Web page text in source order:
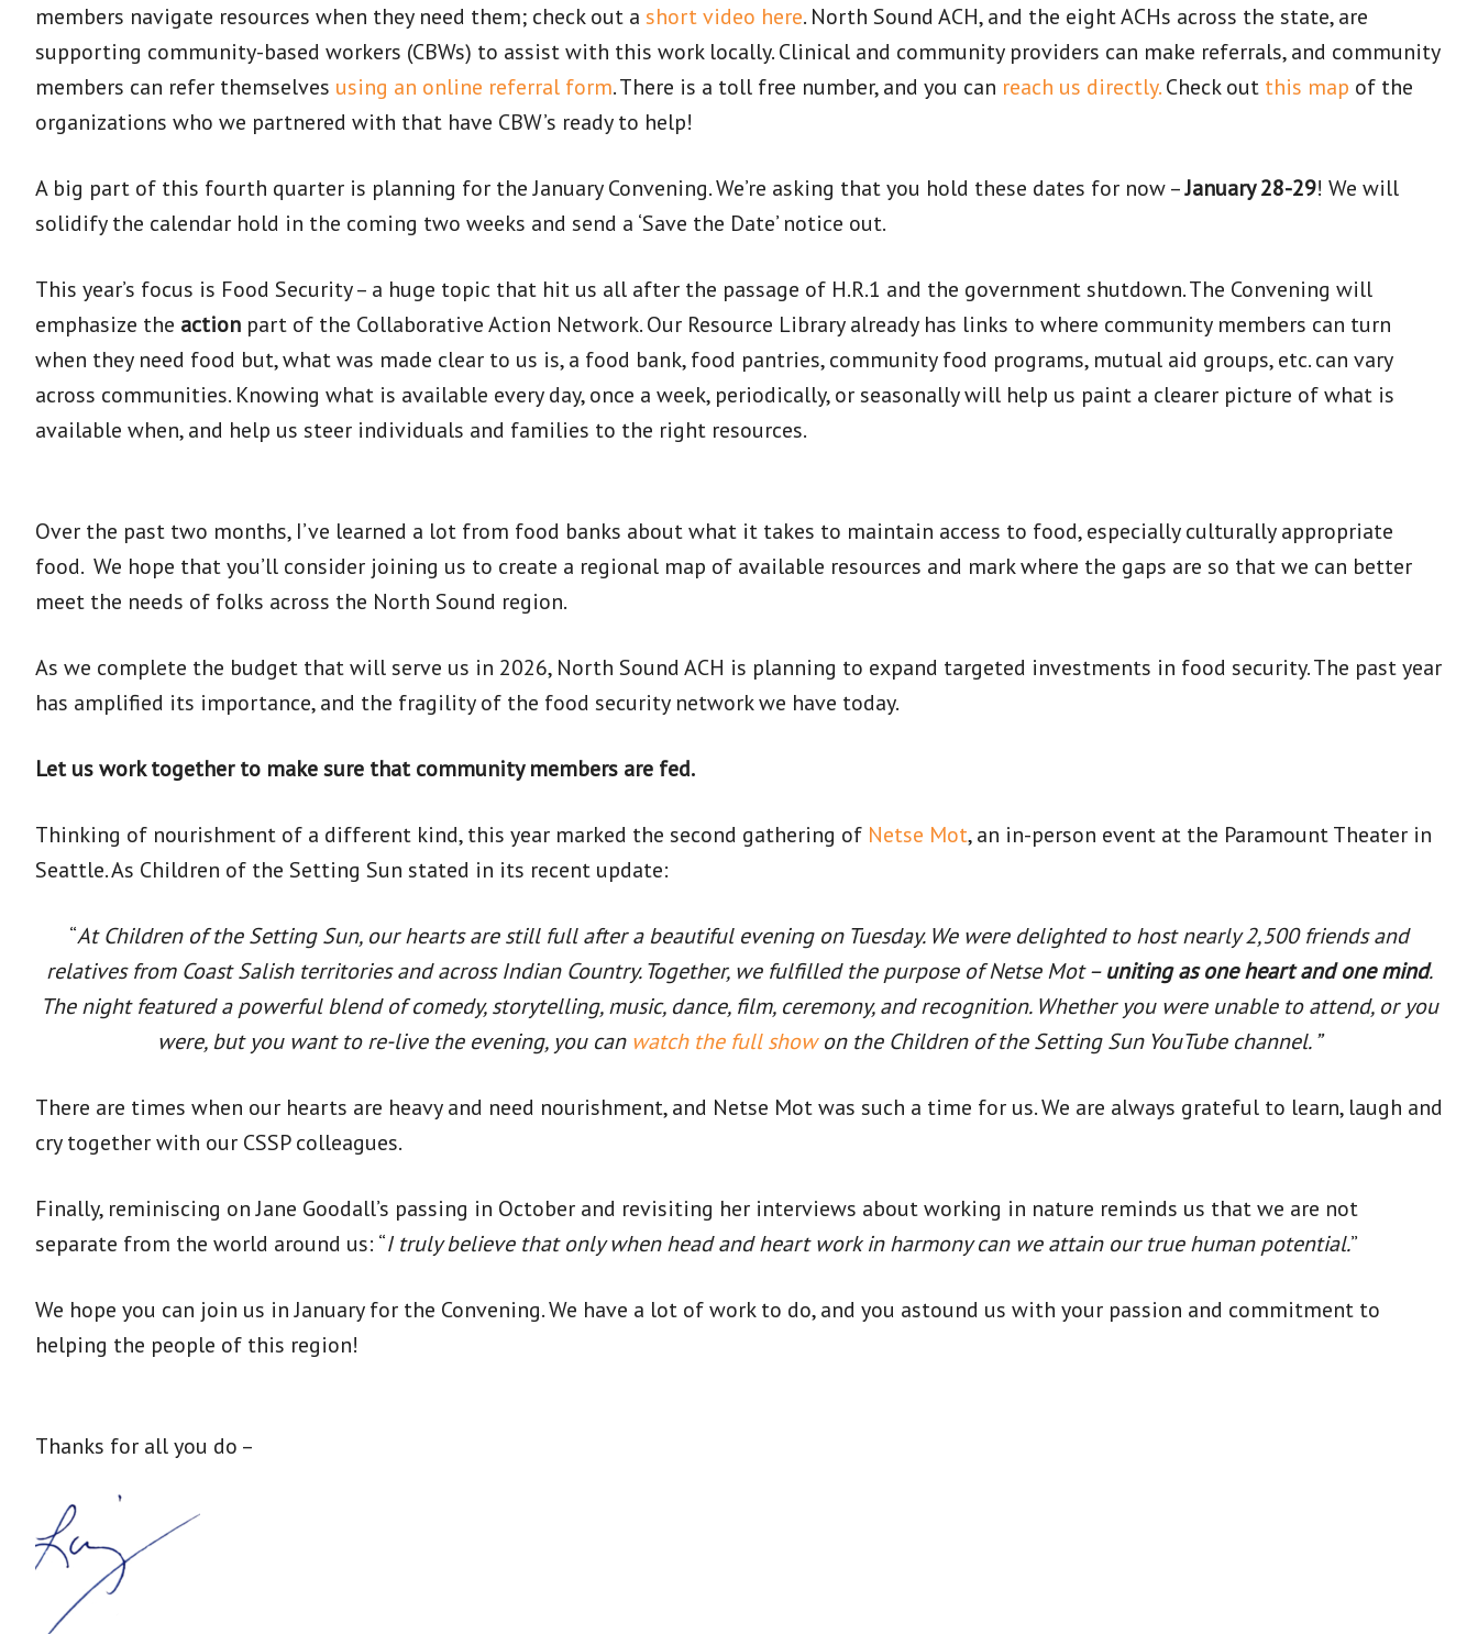
members navigate resources when they need them; check out a short video here. North Sound ACH, and the eight ACHs across the state, are
supporting community-based workers (CBWs) to assist with this work locally. Clinical and community providers can make referrals, and community
members can refer themselves using an online referral form. There is a toll free number, and you can reach us directly.Check out this map of the
organizations who we partnered with that have CBW’s ready to help!
A big part of this fourth quarter is planning for the January Convening. We’re asking that you hold these dates for now –January 28-29! We will
solidify the calendar hold in the coming two weeks and send a ‘Save the Date’ notice out.
This year’s focus is Food Security – a huge topic that hit us all after the passage of H.R.1 and the government shutdown. The Convening will
emphasize the action part of the Collaborative Action Network. Our Resource Library already has links to where community members can turn
when they need food but, what was made clear to us is, a food bank, food pantries, community food programs, mutual aid groups, etc. can vary
across communities. Knowing what is available every day, once a week, periodically, or seasonally will help us paint a clearer picture of what is
available when, and help us steer individuals and families to the right resources.
Over the past two months, I’ve learned a lot from food banks about what it takes to maintain access to food, especially culturally appropriate
food. We hope that you’ll consider joining us to create a regional map of available resources and mark where the gaps are so that we can better
meet the needs of folks across the North Sound region.
As we complete the budget that will serve us in 2026, North Sound ACH is planning to expand targeted investments in food security. The past year
has amplified its importance, and the fragility of the food security network we have today.
Let us work together to make sure that community members are fed.
Thinking of nourishment of a different kind, this year marked the second gathering of Netse Mot, an in-person event at the Paramount Theater in
Seattle. As Children of the Setting Sun stated in its recent update:
“At Children of the Setting Sun, our hearts are still full after a beautiful evening on Tuesday. We were delighted to host nearly 2,500 friends and
relatives from Coast Salish territories and across Indian Country. Together, we fulfilled the purpose of Netse Mot –uniting as one heart and one mind.
The night featured a powerful blend of comedy, storytelling, music, dance, film, ceremony, and recognition. Whether you were unable to attend, or you
were, but you want to re-live the evening, you can watch the full showon the Children of the Setting Sun YouTube channel. ”
There are times when our hearts are heavy and need nourishment, and Netse Mot was such a time for us. We are always grateful to learn, laugh and
cry together with our CSSP colleagues.
Finally, reminiscing on Jane Goodall’s passing in October and revisiting her interviews about working in nature reminds us that we are not
separate from the world around us: “I truly believe that only when head and heart work in harmony can we attain our true human potential.”
We hope you can join us in January for the Convening. We have a lot of work to do, and you astound us with your passion and commitment to
helping the people of this region!
Thanks for all you do –